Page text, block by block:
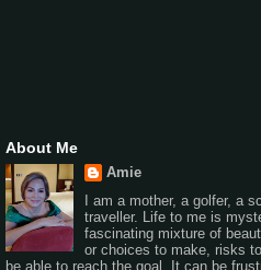
About Me
Amie
I am a mother, a golfer, a
traveller. Life to me is
fascinating mixture of
or choices to make, risks
be able to reach the goal. It can be